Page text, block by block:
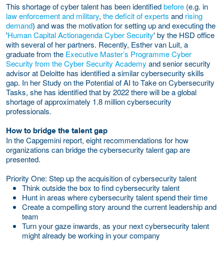
This shortage of cyber talent has been identifiedbefore (e.g. in
law enforcement and military, the deficit of experts and rising
demand) and was the motivation for setting up and executing the
'Human Capital Actionagenda Cyber Security' by the HSD office
with several of her partners. Recently, Esther van Luit, a
graduate from the Executive Master’s Programme Cyber
Security from the Cyber Security Academy and senior security
advisor at Deloitte has identified a similar cybersecurity skills
gap. In herStudy on the Potential of AI to Take on Cybersecurity
Tasks, she has identified that by 2022 there will be a global
shortage of approximately 1.8 million cybersecurity
professionals.
How to bridge the talent gap
In the Capgemini report, eight recommendations for how
organizations can bridge the cybersecurity talent gap are
presented.
Priority One: Step up the acquisition of cybersecurity talent
Think outside the box to find cybersecurity talent
Hunt in areas where cybersecurity talent spend their time
Create a compelling story around the current leadership and
team
Turn your gaze inwards, as your next cybersecurity talent
might already be working in your company